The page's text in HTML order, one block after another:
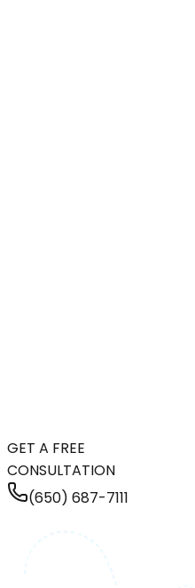
GET A FREE
CONSULTATION
(650) 687-7111